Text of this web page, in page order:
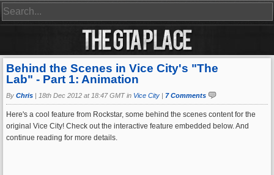
Behind the Scenes in Vice City's "The
Lab" - Part 1: Animation
By Chris | 18th Dec 2012 at 18:47 GMT in Vice City | 7 Comments
Here's a cool feature from Rockstar, some behind the scenes content for the
original Vice City! Check out the interactive feature embedded below. And
continue reading for more details.